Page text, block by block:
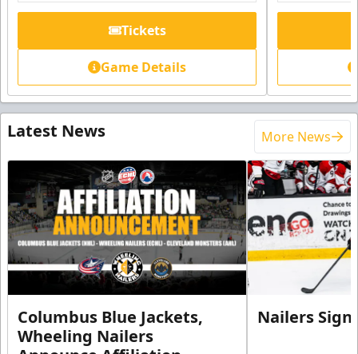
Tickets
Game Details
Latest News More News
Columbus Blue Jackets,
Wheeling Nailers
Nailers Sign